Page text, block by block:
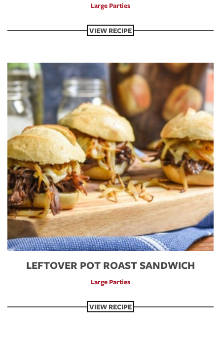
Large Parties
VIEW RECIPE
LEFTOVER POT ROAST SANDWICH
Large Parties
VIEW RECIPE